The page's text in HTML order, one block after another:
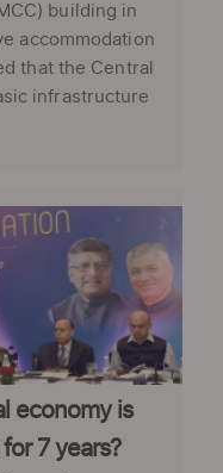
building in
accommodation
that the Central
infrastructure
economy is
7 years?